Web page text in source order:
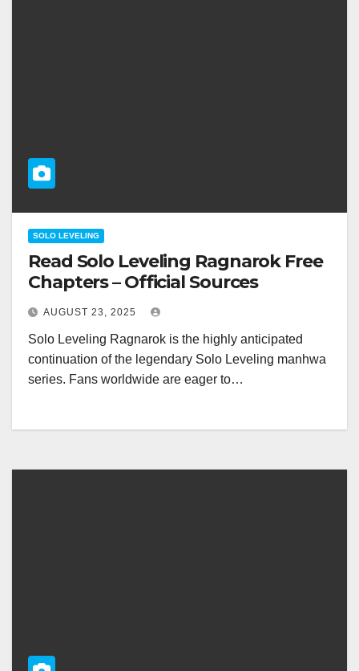
SOLO LEVELING
Read Solo Leveling Ragnarok Free
Chapters – Official Sources
AUGUST 23, 2025
Solo Leveling Ragnarok is the highly anticipated
continuation of the legendary Solo Leveling manhwa
series. Fans worldwide are eager to…